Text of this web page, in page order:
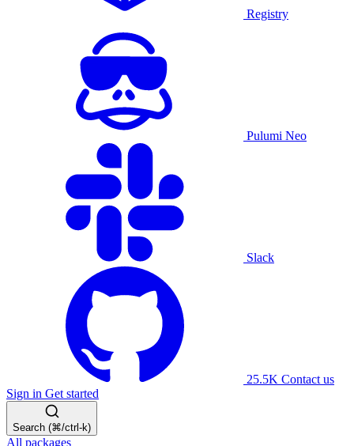
Registry
Pulumi Neo
Slack
25.5K Contact us
Sign in Get started
Search (⌘/ctrl-k)
All packages